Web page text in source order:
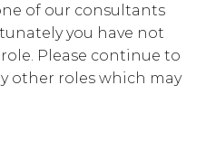
of our consultants
you have not
Please continue to
other roles which may